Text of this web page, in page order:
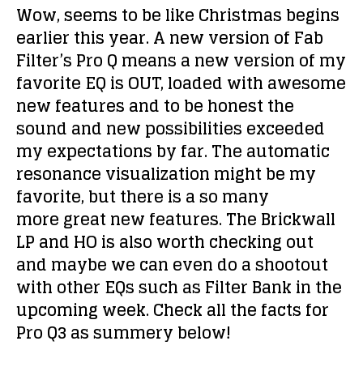
Wow, seems to be like Christmas begins
earlier this year. A new version of Fab
Filter’s Pro Q means a new version of my
favorite EQ is OUT, loaded with awesome
new features and to be honest the
sound and new possibilities exceeded
my expectations by far. The automatic
resonance visualization might be my
favorite, but there is a so many
more great new features. The Brickwall
LP and HO is also worth checking out
and maybe we can even do a shootout
with other EQs such as Filter Bank in the
upcoming week. Check all the facts for
Pro Q3 as summery below!